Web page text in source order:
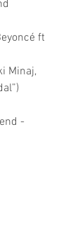
ft
Minaj,
-